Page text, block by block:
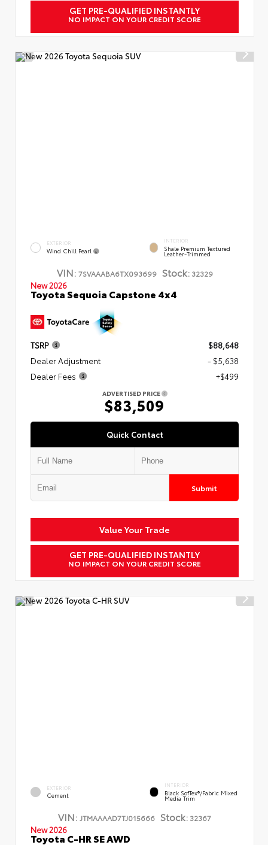
GET PRE-QUALIFIED INSTANTLY
NO IMPACT ON YOUR CREDIT SCORE
EXTERIOR
Wind Chill Pearl
INTERIOR
Shale Premium Textured
Leather-Trimmed
VIN: 7SVAAABA6TX093699 Stock:32329
New 2026
Toyota Sequoia Capstone 4x4
TSRP
$88,648
Dealer Adjustment
- $5,638
Dealer Fees
+$499
ADVERTISED PRICE
$83,509
Quick Contact
Submit
Value Your Trade
GET PRE-QUALIFIED INSTANTLY
NO IMPACT ON YOUR CREDIT SCORE
EXTERIOR
Cement
INTERIOR
Black SofTex®/fabric Mixed
Media Trim
VIN: JTMAAAAD7TJ015666 Stock: 32367
New 2026
Toyota C-HR SE AWD